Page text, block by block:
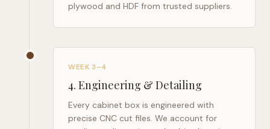
plywood and HDF from trusted suppliers.
WEEK 3–4
4. Engineering & Detailing
Every cabinet box is engineered with
precise CNC cut files. We account for